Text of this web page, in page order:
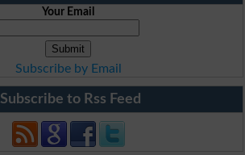
Your Email
Subscribe by Email
Subscribe to Rss Feed